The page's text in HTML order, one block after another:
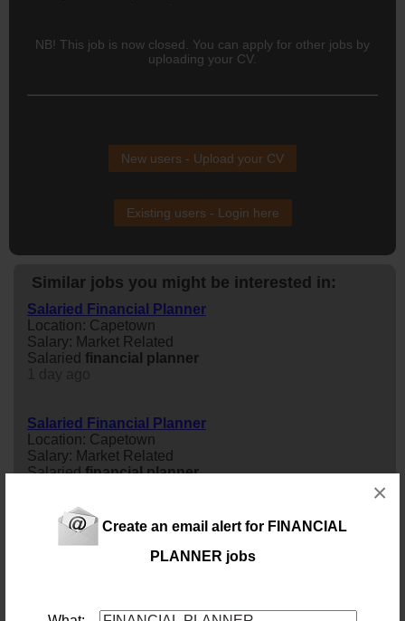
Create an email alert for FINANCIAL
PLANNER jobs
×
NB! This job is now closed. You can apply for other jobs by
uploading your CV.
New users - Upload your CV
Existing users - Login here
Similar jobs you might be interested in:
Salaried Financial Planner
Location: Capetown
Salary: Market Related
Salaried financial planner
Salaried Financial Planner
Location: Capetown
Salary: Market Related
Salariedfinancial planner
Salaried Financial Planner | Newlands Cape Town
Location: Newlands, Western Cape